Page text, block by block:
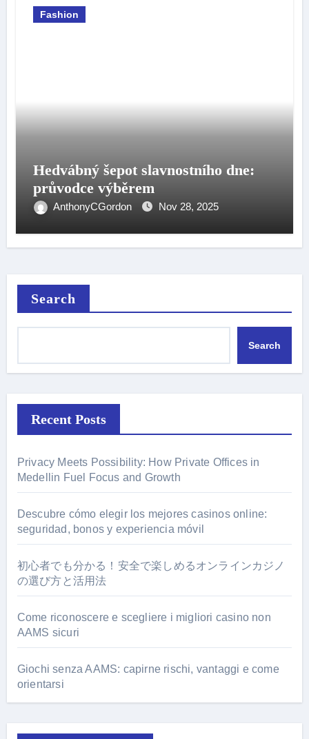
Fashion
Hedvábný šepot slavnostního dne:
průvodce výběrem
AnthonyCGordon Nov 28, 2025
Search
Search
Recent Posts
Privacy Meets Possibility: How Private Offices in
Medellin Fuel Focus and Growth
Descubre cómo elegir los mejores casinos online:
seguridad, bonos y experiencia móvil
初心者でも分かる！安全で楽しめるオンラインカジノ
の選び方と活用法
Come riconoscere e scegliere i migliori casino non
AAMS sicuri
Giochi senza AAMS: capirne rischi, vantaggi e come
orientarsi